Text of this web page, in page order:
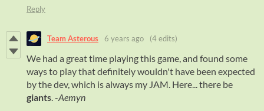
Reply
Team Asterous 6 years ago (4 edits)
We had a great time playing this game, and found some
ways to play that definitely wouldn't have been expected
by the dev, which is always my JAM. Here... there be
giants . -Aemyn